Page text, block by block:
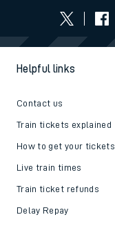
Helpful links
Contact us
Train tickets explained
How to get your tickets
Live train times
Train ticket refunds
Delay Repay